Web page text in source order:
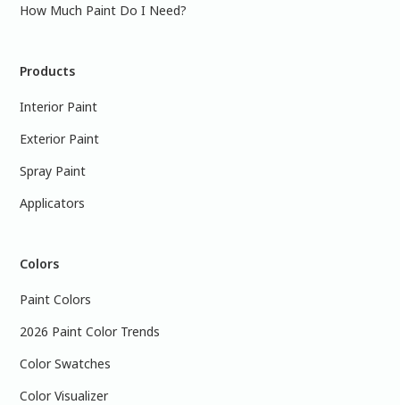
How Much Paint Do I Need?
Products
Interior Paint
Exterior Paint
Spray Paint
Applicators
Colors
Paint Colors
2026 Paint Color Trends
Color Swatches
Color Visualizer